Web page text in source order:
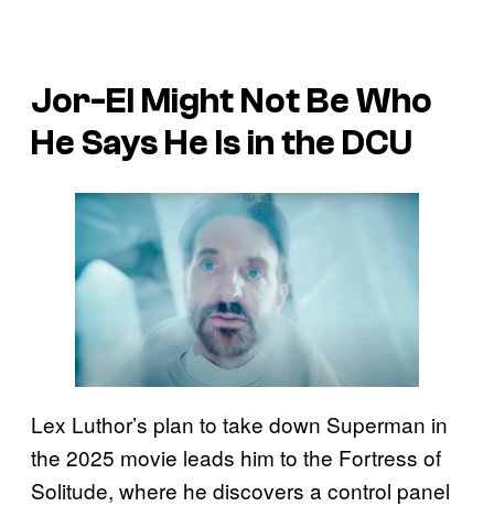
Jor-El Might Not Be Who
He Says He Is in the DCU
Lex Luthor’s plan to take down Superman in
the 2025 movie leads him to the Fortress of
Solitude, where he discovers a control panel